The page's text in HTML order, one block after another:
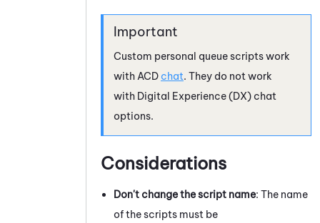
Custom personal queue scripts work
with ACD chat. They do not work
with Digital Experience (DX) chat
options.
Considerations
Don't change the script name: The name
of the scripts must be